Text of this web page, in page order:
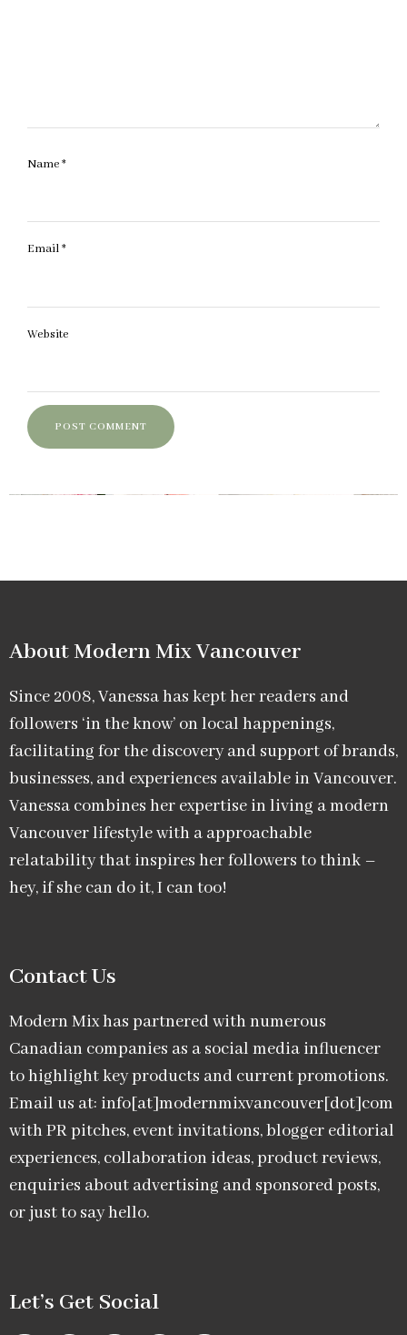
Name*
Email*
Website
About Modern Mix Vancouver​
Since 2008, Vanessa has kept her readers and
followers ‘in the know’ on local happenings,
facilitating for the discovery and support of brands,
businesses, and experiences available in Vancouver.
Vanessa combines her expertise in living a modern
Vancouver lifestyle with a approachable
relatability that inspires her followers to think –
hey, if she can do it, I can too!
Contact Us
Modern Mix has partnered with numerous
Canadian companies as a social media influencer
to highlight key products and current promotions.
Email us at: info[at]modernmixvancouver[dot]com
with PR pitches, event invitations, blogger editorial
experiences, collaboration ideas, product reviews,
enquiries about advertising and sponsored posts,
or just to say hello.
Let’s Get Social